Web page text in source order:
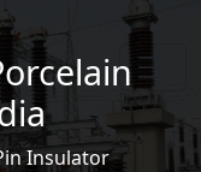
Insulator